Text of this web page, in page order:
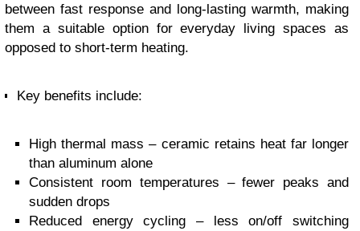
between fast response and long-lasting warmth, making
them a suitable option for everyday living spaces as
opposed to short-term heating.
Key benefits include:
High thermal mass – ceramic retains heat far longer
than aluminum alone
Consistent room temperatures – fewer peaks and
sudden drops
Reduced energy cycling – less on/off switching